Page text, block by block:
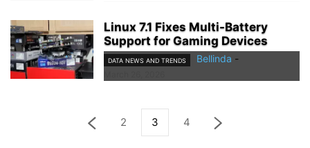
Linux 7.1 Fixes Multi-Battery
Support for Gaming Devices
DATA NEWS AND TRENDS Bellinda -
2 3 4